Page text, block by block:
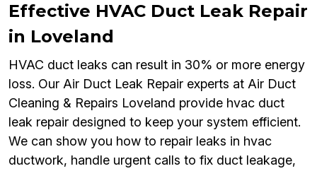
Effective HVAC Duct Leak Repair
in Loveland
HVAC duct leaks can result in 30% or more energy
loss. Our Air Duct Leak Repair experts at Air Duct
Cleaning & Repairs Loveland provide hvac duct
leak repair designed to keep your system efficient.
We can show you how to repair leaks in hvac
ductwork, handle urgent calls to fix duct leakage,